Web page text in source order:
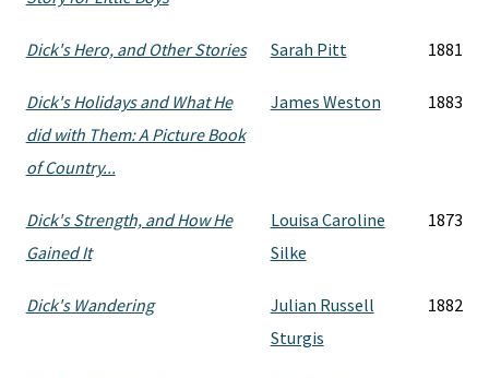
Dick's Hero, and Other Stories Sarah Pitt 1881
Dick's Holidays and What He
did with Them: A Picture Book
of Country...
James Weston 1883
Dick's Strength, and How He
Gained It
Louisa Caroline
Silke
1873
Dick's Wandering
Julian Russell
Sturgis
1882